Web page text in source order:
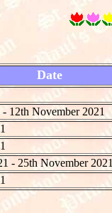
Date
12th November 2021
- 25th November 2021